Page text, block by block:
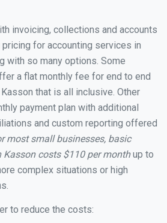
invoicing, collections and accounts
for accounting services in
with so many options. Some
a flat monthly fee for end to end
that is all inclusive. Other
payment plan with additional
and custom reporting offered
most small businesses, basic
Kasson costs $110 per monthup to
complex situations or high
to reduce the costs: